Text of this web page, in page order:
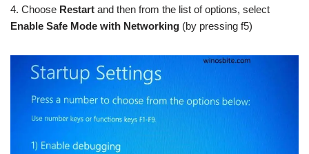
4. Choose Restart and then from the list of options, select
Enable Safe Mode with Networking (by pressing f5)